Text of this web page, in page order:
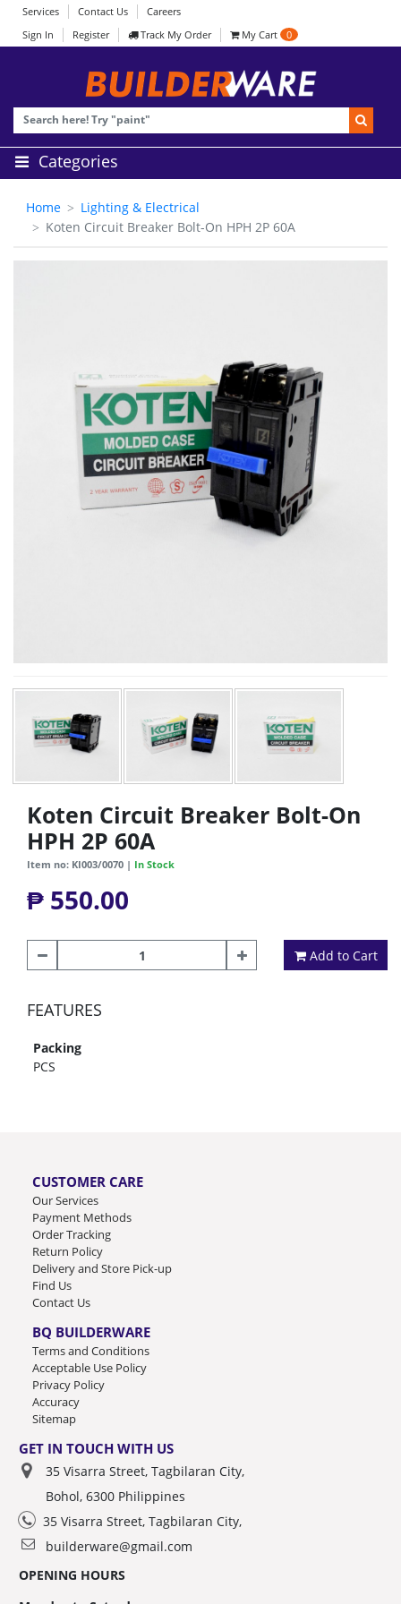
Services Contact Us
Careers
Sign In
Register Track My Order My Cart 0
Categories
Home
Lighting & Electrical
Koten Circuit Breaker Bolt-On HPH 2P 60A
Koten Circuit Breaker Bolt-On
HPH 2P 60A
Item no: KI003/0070 | In Stock
₱ 550.00
Add to Cart
FEATURES
Packing
PCS
CUSTOMER CARE
Our Services
Payment Methods
Order Tracking
Return Policy
Delivery and Store Pick-up
Find Us
Contact Us
BQ BUILDERWARE
Terms and Conditions
Acceptable Use Policy
Privacy Policy
Accuracy
Sitemap
GET IN TOUCH WITH US
35 Visarra Street, Tagbilaran City,
Bohol, 6300 Philippines
35 Visarra Street, Tagbilaran City,
builderware@gmail.com
OPENING HOURS